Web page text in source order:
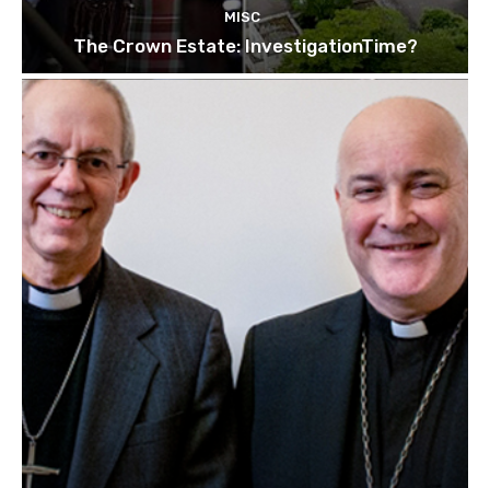
MISC
The Crown Estate: InvestigationTime?